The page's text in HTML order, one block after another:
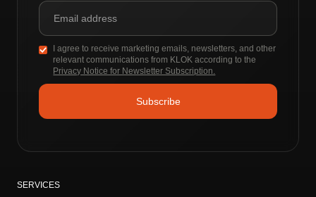
I agree to receive marketing emails, newsletters, and other
relevant communications from KLOK according to the
Privacy Notice for Newsletter Subscription.
SERVICES